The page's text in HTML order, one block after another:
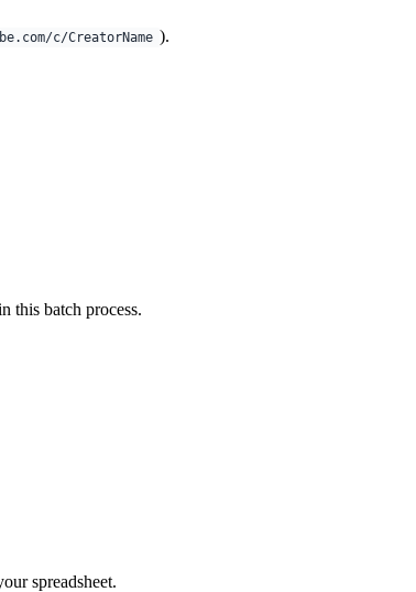
c/CreatorName ).
this batch process.
spreadsheet.